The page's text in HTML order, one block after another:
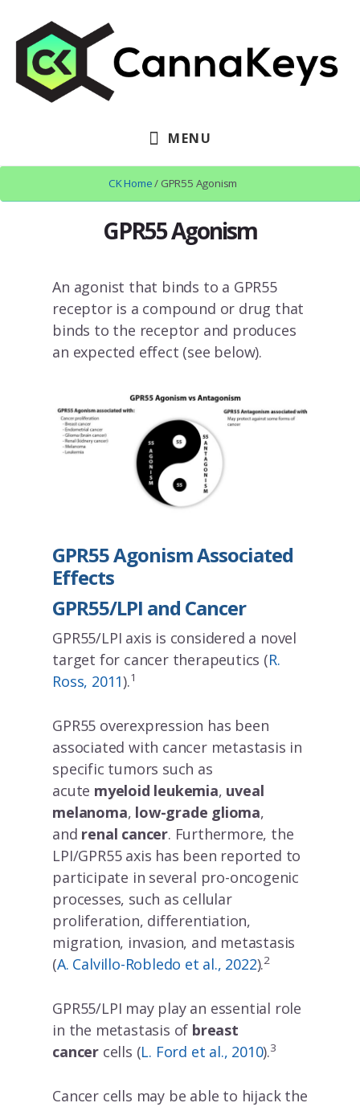
content
footer
MENU
CK Home/ GPR55 Agonism
GPR55 Agonism
An agonist that binds to a GPR55
receptor is a compound or drug that
binds to the receptor and produces
an expected effect (see below).
GPR55 Agonism Associated
Effects
GPR55/LPI and Cancer
GPR55/LPI axis is considered a novel
target for cancer therapeutics (R.
Ross, 2011).1
GPR55 overexpression has been
associated with cancer metastasis in
specific tumors such as
acute myeloid leukemia, uveal
melanoma, low-grade glioma,
and renal cancer. Furthermore, the
LPI/GPR55 axis has been reported to
participate in several pro-oncogenic
processes, such as cellular
proliferation, differentiation,
migration, invasion, and metastasis
(A. Calvillo-Robledo et al., 2022).2
GPR55/LPI may play an essential role
in the metastasis of breast
cancercells (L. Ford et al., 2010).3
Cancer cells may be able to hijack the